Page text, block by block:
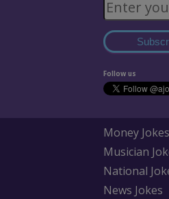
Follow us
Money Jokes
Musician
National
News Jokes